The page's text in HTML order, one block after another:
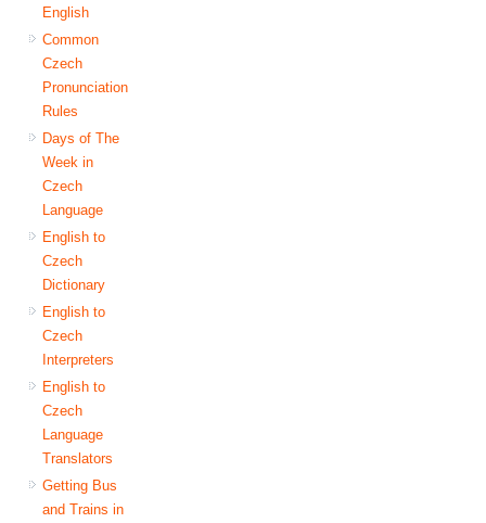
English
Common
Czech
Pronunciation
Rules
Days of The
Week in
Czech
Language
English to
Czech
Dictionary
English to
Czech
Interpreters
English to
Czech
Language
Translators
Getting Bus
and Trains in